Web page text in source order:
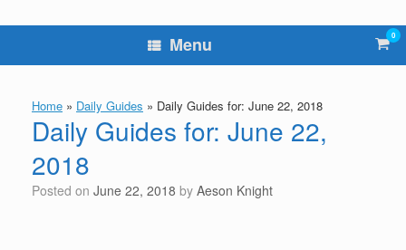
Menu View
cart
0
Home » Daily Guides » Daily Guides for: June 22, 2018
Daily Guides for: June 22,
2018
Posted on June 22, 2018 by Aeson Knight